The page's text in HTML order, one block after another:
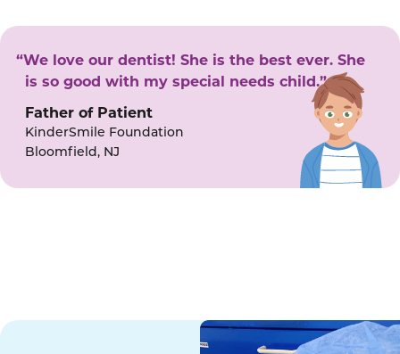
“We love our dentist! She is the best ever. She
is so good with my special needs child.”
Father of Patient
KinderSmile Foundation
Bloomfield, NJ